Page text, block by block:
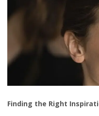
Finding the Right